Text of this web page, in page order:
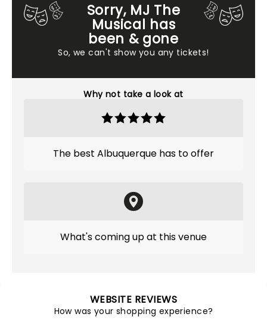
Sorry, MJ The
Musical has
been & gone
So, we can't show you any tickets!
Why not take a look at
The best Albuquerque has to offer
What's coming up at this venue
WEBSITE REVIEWS
How was your shopping experience?